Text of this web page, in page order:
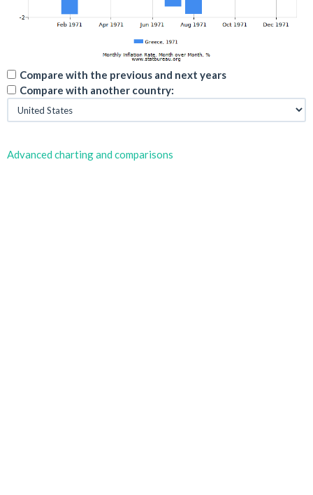
Compare with the previous and next years
Compare with another country:
Advanced charting and comparisons